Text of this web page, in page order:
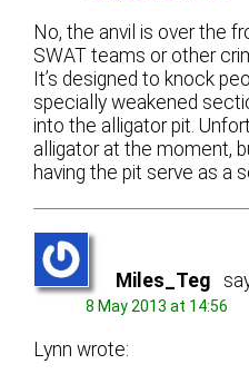
No, the anvil is over the
SWAT teams or other
It’s designed to knock
specially weakened
into the alligator pit.
alligator at the moment,
having the pit serve as a
Miles_Teg
8 May 2013 at 14:56
Lynn wrote: